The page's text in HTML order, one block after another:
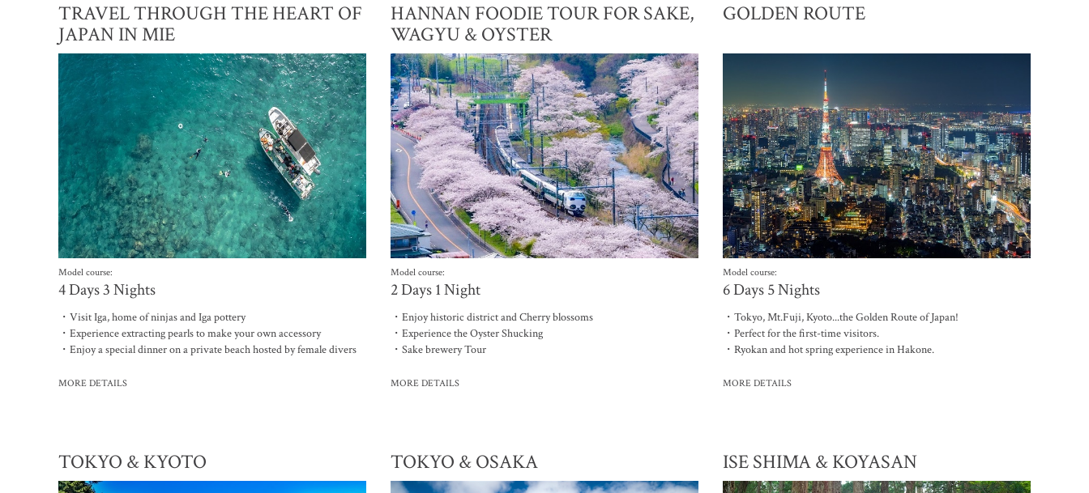
TRAVEL THROUGH THE HEART OF
JAPAN IN MIE
Model course:
4 Days 3 Nights
・Visit Iga, home of ninjas and Iga pottery
・Experience extracting pearls to make your own accessory
・Enjoy a special dinner on a private beach hosted by female divers
MORE DETAILS
HANNAN FOODIE TOUR FOR SAKE,
WAGYU & OYSTER
Model course:
2 Days 1 Night
・Enjoy historic district and Cherry blossoms
・Experience the Oyster Shucking
・Sake brewery Tour
MORE DETAILS
GOLDEN ROUTE
Model course:
6 Days 5 Nights
・Tokyo, Mt.Fuji, Kyoto...the Golden Route of Japan!
・Perfect for the first-time visitors.
・Ryokan and hot spring experience in Hakone.
MORE DETAILS
TOKYO & KYOTO TOKYO & OSAKA ISE SHIMA & KOYASAN